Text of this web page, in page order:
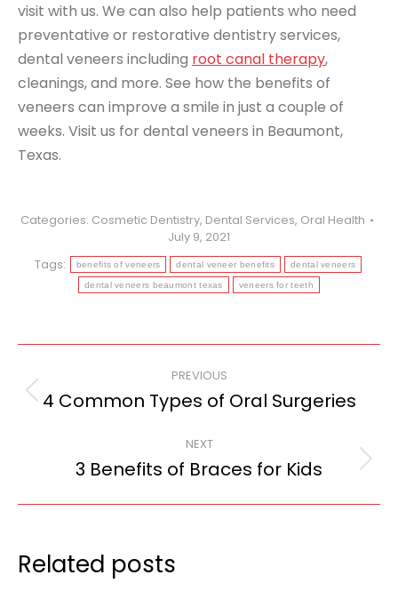
visit with us. We can also help patients who need
preventative or restorative dentistry services,
dental veneers including root canal therapy,
cleanings, and more. See how the benefits of
veneers can improve a smile in just a couple of
weeks. Visit us for dental veneers in Beaumont,
Texas.
Categories: Cosmetic Dentistry, Dental Services, Oral Health
July 9, 2021
Tags:
benefits of veneers dental veneer benefits dental veneers
dental veneers beaumont texas veneers for teeth
navigation
PREVIOUS
Previous
4 Common Types of Oral Surgeries
NEXT
Next
3 Benefits of Braces for Kids
Related posts